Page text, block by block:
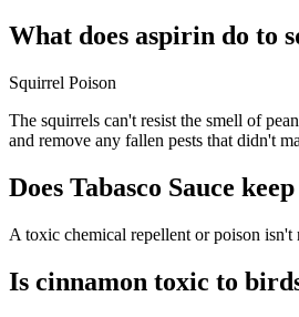
What does aspirin do to
Squirrel Poison
The squirrels can't resist the smell of
and remove any fallen pests that didn't
Does Tabasco Sauce
A toxic chemical repellent or poison
Is cinnamon toxic to